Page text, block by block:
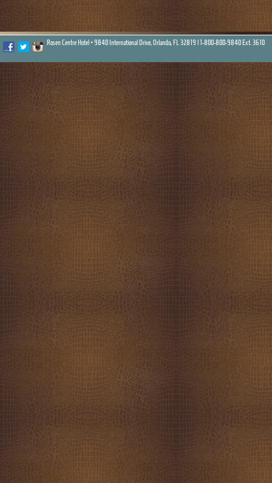
Rosen Centre Hotel • 9840 International Drive, Orlando, FL 32819 |1-800-800-9840 Ext. 3610